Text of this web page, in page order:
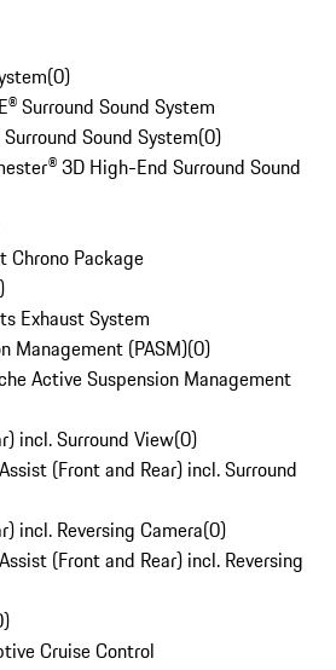
(0)
Surround Sound System
Sound System(0)
3D High-End Surround Sound
Chrono Package
)
Exhaust System
Management (PASM)(0)
Active Suspension Management
incl. Surround View(0)
(Front and Rear) incl. Surround
incl. Reversing Camera(0)
(Front and Rear) incl. Reversing
)
Cruise Control